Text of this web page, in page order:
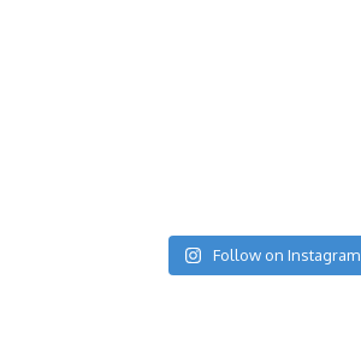
Follow on Instagram